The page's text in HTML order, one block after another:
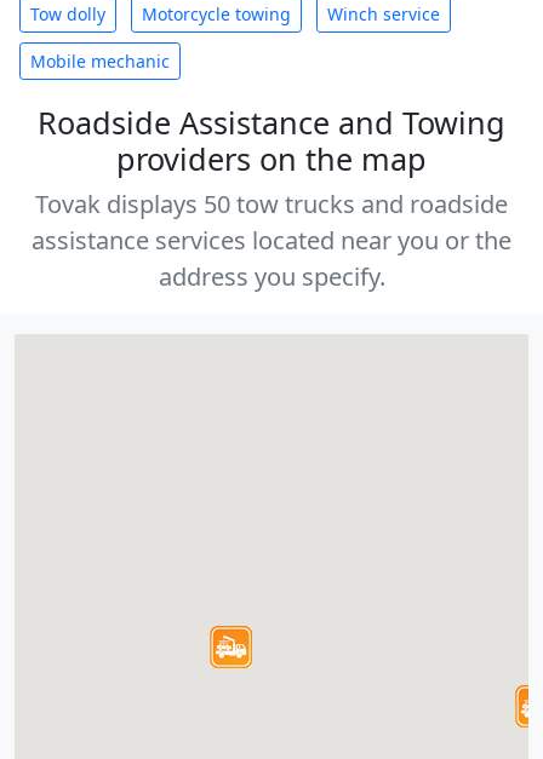
Tow dolly Motorcycle towing Winch service
Mobile mechanic
Roadside Assistance and Towing
providers on the map
Tovak displays 50 tow trucks and roadside
assistance services located near you or the
address you specify.